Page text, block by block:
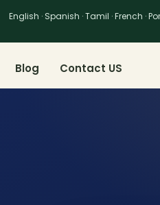
English · Spanish · Tamil · French ·
Blog Contact US